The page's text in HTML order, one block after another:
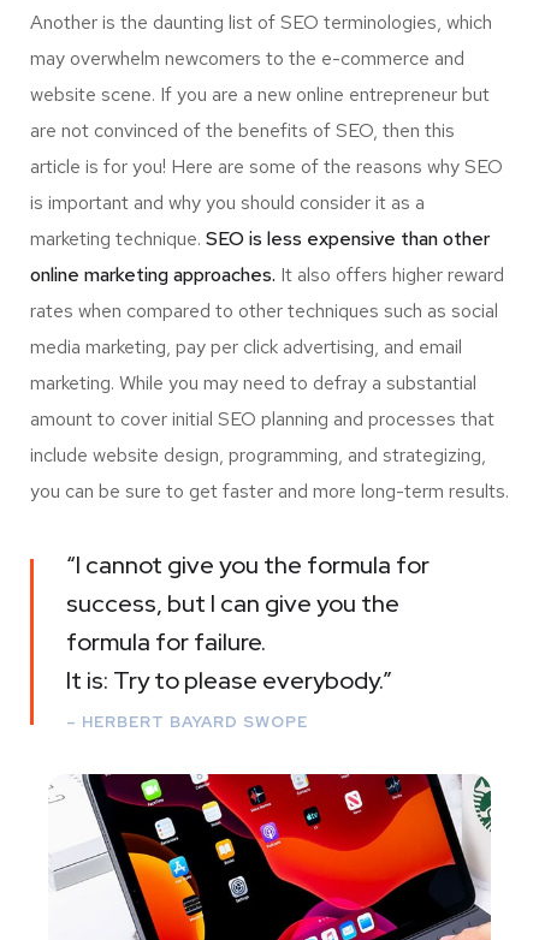
Another is the daunting list of SEO terminologies, which
may overwhelm newcomers to the e-commerce and
website scene. If you are a new online entrepreneur but
are not convinced of the benefits of SEO, then this
article is for you! Here are some of the reasons why SEO
is important and why you should consider it as a
marketing technique. SEO is less expensive than other
online marketing approaches. It also offers higher reward
rates when compared to other techniques such as social
media marketing, pay per click advertising, and email
marketing. While you may need to defray a substantial
amount to cover initial SEO planning and processes that
include website design, programming, and strategizing,
you can be sure to get faster and more long-term results.
“I cannot give you the formula for
success, but I can give you the
formula for failure.
It is: Try to please everybody.”
– HERBERT BAYARD SWOPE